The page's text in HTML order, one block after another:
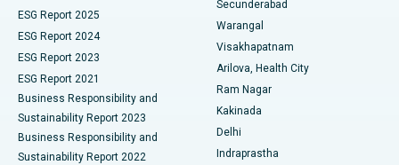
Best Hospital in Canal Circular Road, Kolkata
Best Hospital in CBD Belapur, Navi Mumbai
Best Hospital in Panchavati, Nashik
Best Hospital in secunderabad, Hyderabad
Parathyroidectomy
Ceramic Total Knee Replacement
ERCP
ESG Report 2025
ESG Report 2024
ESG Report 2023
ESG Report 2021
Business Responsibility and
Sustainability Report 2023
Business Responsibility and
Sustainability Report 2022
Secunderabad
Warangal
Visakhapatnam
Arilova, Health City
Ram Nagar
Kakinada
Delhi
Indraprastha